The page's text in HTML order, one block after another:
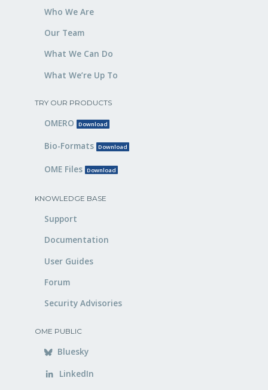
Who We Are
Our Team
What We Can Do
What We’re Up To
TRY OUR PRODUCTS
OMERO Download
Bio-Formats Download
OME Files Download
KNOWLEDGE BASE
Support
Documentation
User Guides
Forum
Security Advisories
OME PUBLIC
Bluesky
LinkedIn